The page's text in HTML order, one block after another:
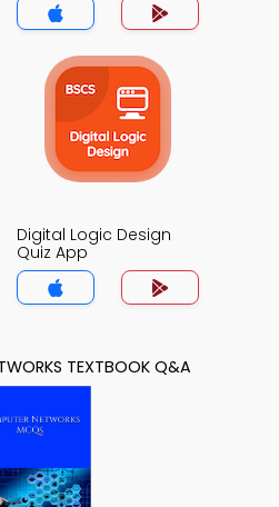
Digital Logic Design
Quiz App
TEXTBOOK Q&A